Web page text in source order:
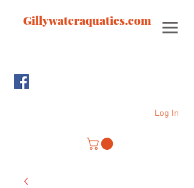
Gillywateraquatics.com
Log In